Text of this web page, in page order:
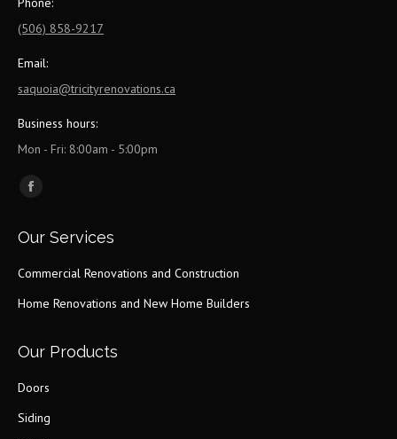
(506) 858-9217
Email:
saquoia@tricityrenovations.ca
Business hours:
Mon - Fri: 8:00am - 5:00pm
Find us on:
Facebook
opens
window
Our Services
Commercial Renovations and Construction
Home Renovations and New Home Builders
Our Products
Doors
Siding